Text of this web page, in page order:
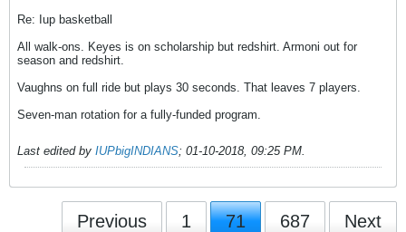
Re: Iup basketball
All walk-ons. Keyes is on scholarship but redshirt. Armoni out for
season and redshirt.
Vaughns on full ride but plays 30 seconds. That leaves 7 players.
Seven-man rotation for a fully-funded program.
Last edited by IUPbigINDIANS; 01-10-2018, 09:25 PM.
Previous 1 71 687 Next